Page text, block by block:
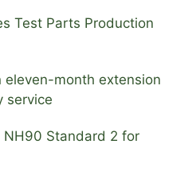
Test Parts Production
eleven-month extension
service
NH90 Standard 2 for